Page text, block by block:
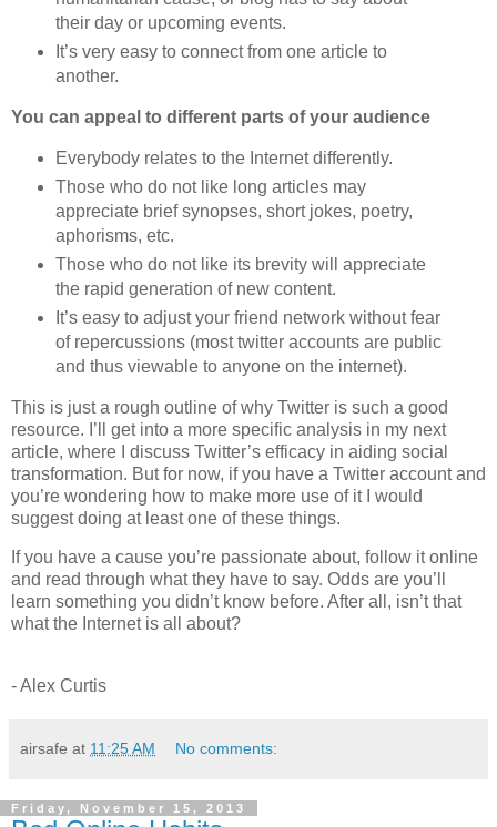
their day or upcoming events.
It’s very easy to connect from one article to
another.
You can appeal to different parts of your audience
Everybody relates to the Internet differently.
Those who do not like long articles may
appreciate brief synopses, short jokes, poetry,
aphorisms, etc.
Those who do not like its brevity will appreciate
the rapid generation of new content.
It’s easy to adjust your friend network without fear
of repercussions (most twitter accounts are public
and thus viewable to anyone on the internet).
This is just a rough outline of why Twitter is such a good
resource. I’ll get into a more specific analysis in my next
article, where I discuss Twitter’s efficacy in aiding social
transformation. But for now, if you have a Twitter account and
you’re wondering how to make more use of it I would
suggest doing at least one of these things.
If you have a cause you’re passionate about, follow it online
and read through what they have to say. Odds are you’ll
learn something you didn’t know before. After all, isn’t that
what the Internet is all about?
- Alex Curtis
airsafe at 11:25 AM No comments:
Friday, November 15, 2013